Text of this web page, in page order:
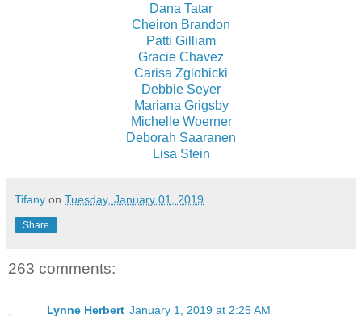
Dana Tatar
Cheiron Brandon
Patti Gilliam
Gracie Chavez
Carisa Zglobicki
Debbie Seyer
Mariana Grigsby
Michelle Woerner
Deborah Saaranen
Lisa Stein
Tifany on Tuesday, January 01, 2019
Share
263 comments:
Lynne Herbert January 1, 2019 at 2:25 AM